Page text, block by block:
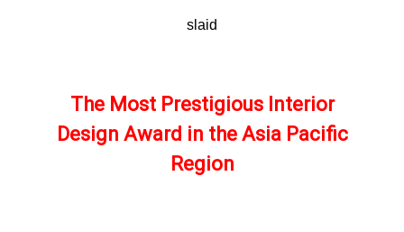
slaid
The Most Prestigious Interior
Design Award in the Asia Pacific
Region